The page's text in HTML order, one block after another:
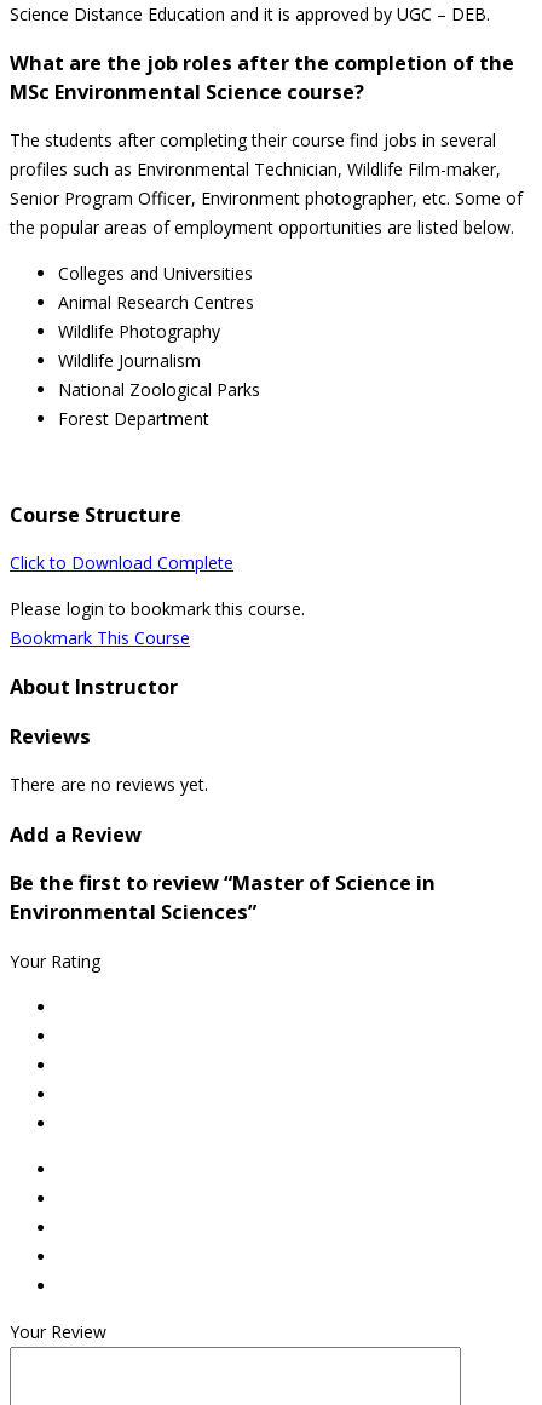
Science Distance Education and it is approved by UGC – DEB.
What are the job roles after the completion of the
MSc Environmental Science course?
The students after completing their course find jobs in several
profiles such as Environmental Technician, Wildlife Film-maker,
Senior Program Officer, Environment photographer, etc. Some of
the popular areas of employment opportunities are listed below.
Colleges and Universities
Animal Research Centres
Wildlife Photography
Wildlife Journalism
National Zoological Parks
Forest Department
Course Structure
Click to Download Complete
Please login to bookmark this course.
Bookmark This Course
About Instructor
Reviews
There are no reviews yet.
Add a Review
Be the first to review “Master of Science in
Environmental Sciences”
Your Rating
Your Review